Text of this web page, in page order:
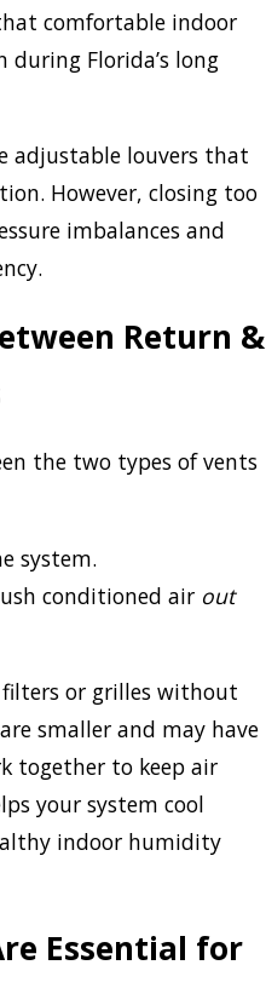
comfortable indoor
Florida’s long
adjustable louvers that
However, closing too
imbalances and
Return &
the two types of vents
system.
conditioned air out
or grilles without
smaller and may have
together to keep air
your system cool
indoor humidity
Essential for